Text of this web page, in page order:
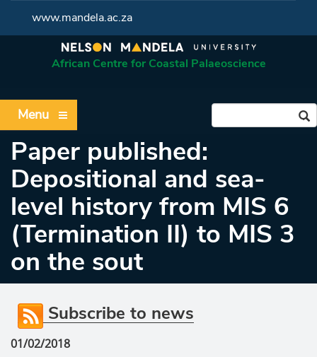
www.mandela.ac.za
African Centre for Coastal Palaeoscience
Menu
Paper published:
Depositional and sea-
level history from MIS 6
(Termination II) to MIS 3
on the sout
Subscribe to news
01/02/2018